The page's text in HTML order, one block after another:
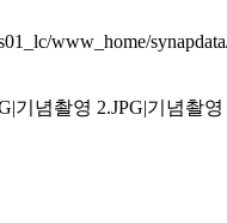
www_home/
기념촬영 2.JPG|기념촬